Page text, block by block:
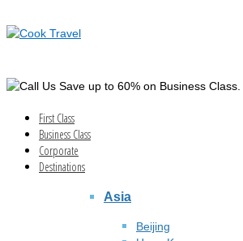
Save up to 60% on Business
First Class
Business Class
Corporate
Destinations
Asia
Beijing